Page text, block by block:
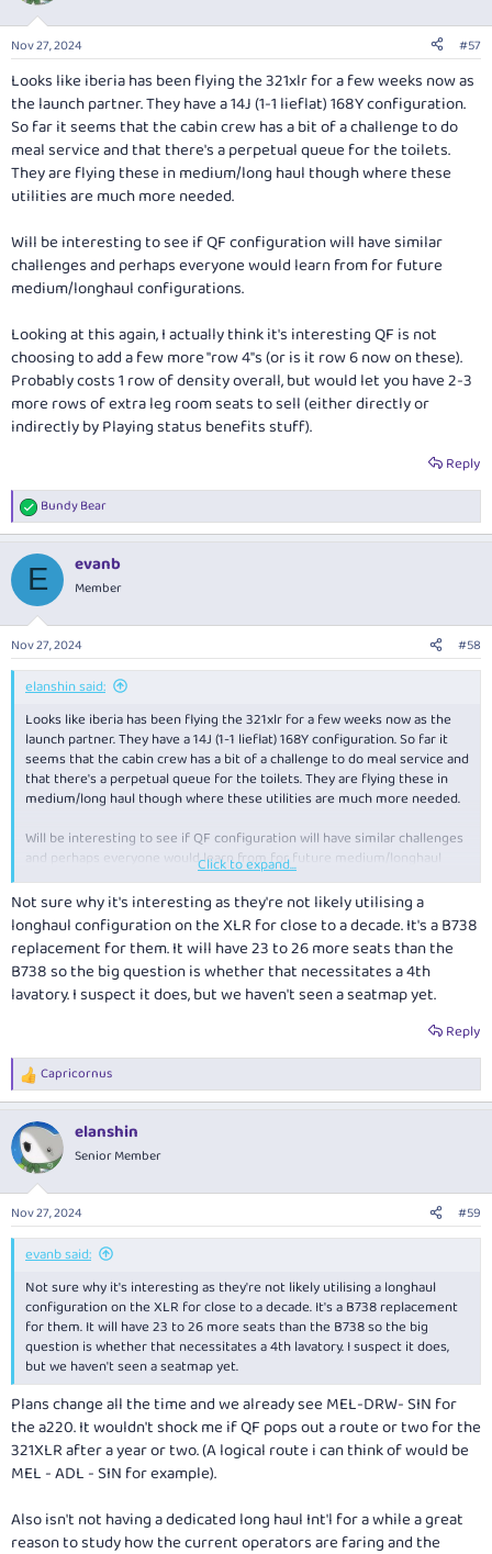
Nov 27, 2024 #57
Looks like iberia has been flying the 321xlr for a few weeks now as
the launch partner. They have a 14J (1-1 lieflat) 168Y configuration.
So far it seems that the cabin crew has a bit of a challenge to do
meal service and that there's a perpetual queue for the toilets.
They are flying these in medium/long haul though where these
utilities are much more needed.
Will be interesting to see if QF configuration will have similar
challenges and perhaps everyone would learn from for future
medium/longhaul configurations.
Looking at this again, I actually think it's interesting QF is not
choosing to add a few more "row 4"s (or is it row 6 now on these).
Probably costs 1 row of density overall, but would let you have 2-3
more rows of extra leg room seats to sell (either directly or
indirectly by Playing status benefits stuff).
Reply
R
e
c
i
s
:
Bundy Bear
E evanb
Member
Nov 27, 2024 #58
elanshin said:
Looks like iberia has been flying the 321xlr for a few weeks now as the
launch partner. They have a 14J (1-1 lieflat) 168Y configuration. So far it
seems that the cabin crew has a bit of a challenge to do meal service and
that there's a perpetual queue for the toilets. They are flying these in
medium/long haul though where these utilities are much more needed.
Will be interesting to see if QF configuration will have similar challenges
and perhaps everyone would learn from for future medium/longhaul
configurations.
Click to expand...
Not sure why it's interesting as they're not likely utilising a
longhaul configuration on the XLR for close to a decade. It's a B738
replacement for them. It will have 23 to 26 more seats than the
B738 so the big question is whether that necessitates a 4th
lavatory. I suspect it does, but we haven't seen a seatmap yet.
Reply
R
e
c
t
i
s
:
Capricornus
elanshin
Senior Member
Nov 27, 2024 #59
evanb said:
Not sure why it's interesting as they're not likely utilising a longhaul
configuration on the XLR for close to a decade. It's a B738 replacement
for them. It will have 23 to 26 more seats than the B738 so the big
question is whether that necessitates a 4th lavatory. I suspect it does,
but we haven't seen a seatmap yet.
Plans change all the time and we already see MEL-DRW- SIN for
the a220. It wouldn't shock me if QF pops out a route or two for the
321XLR after a year or two. (A logical route i can think of would be
MEL - ADL - SIN for example).
Also isn't not having a dedicated long haul Int'l for a while a great
reason to study how the current operators are faring and the